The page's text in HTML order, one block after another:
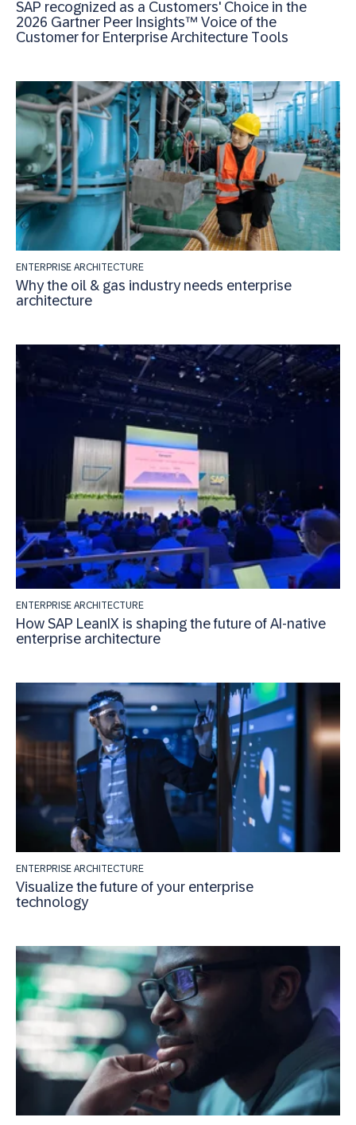
SAP recognized as a Customers' Choice in the
2026 Gartner Peer Insights™ Voice of the
Customer for Enterprise Architecture Tools
ENTERPRISE ARCHITECTURE
Why the oil & gas industry needs enterprise
architecture
ENTERPRISE ARCHITECTURE
How SAP LeanIX is shaping the future of AI-native
enterprise architecture
ENTERPRISE ARCHITECTURE
Visualize the future of your enterprise
technology